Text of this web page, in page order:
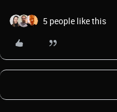
5 people like this